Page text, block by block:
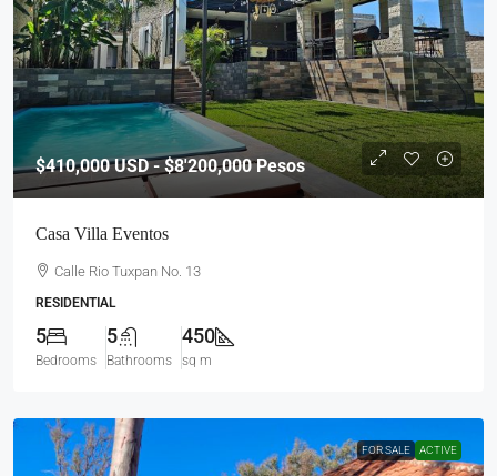
$410,000USD - $8'200,000 Pesos
Casa Villa Eventos
Calle Rio Tuxpan No. 13
RESIDENTIAL
5
Bedrooms
5
Bathrooms
450
sq m
FOR SALE ACTIVE